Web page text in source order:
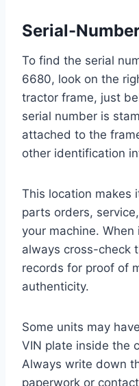
Serial-
To find the serial
6680, look on the
tractor frame, just
serial number is
attached to the
other identification
This location makes
parts orders,
your machine.
always cross-check
records for proof of
authenticity.
Some units may
VIN plate inside the
Always write down
paperwork or